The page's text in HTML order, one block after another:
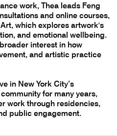
work, Thea leads Feng
and online courses,
which explores artwork's
and emotional wellbeing.
interest in how
and artistic practice
in New York City’s
for many years,
work through residencies,
public engagement.